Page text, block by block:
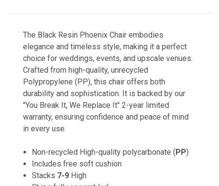
The Black Resin Phoenix Chair embodies
elegance and timeless style, making it a perfect
choice for weddings, events, and upscale venues.
Crafted from high-quality, unrecycled
Polypropylene (PP), this chair offers both
durability and sophistication. It is backed by our
"You Break It, We Replace It" 2-year limited
warranty, ensuring confidence and peace of mind
in every use.
Non-recycled High-quality polycarbonate (PP)
Includes free soft cushion
Stacks 7-9 High